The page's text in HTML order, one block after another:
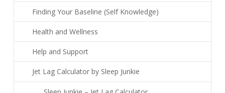
Finding Your Baseline (Self Knowledge)
Health and Wellness
Help and Support
Jet Lag Calculator by Sleep Junkie